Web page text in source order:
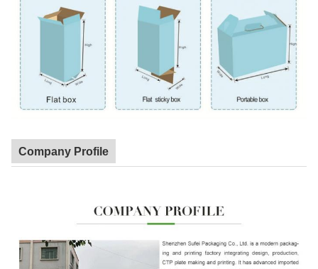
Company Profile